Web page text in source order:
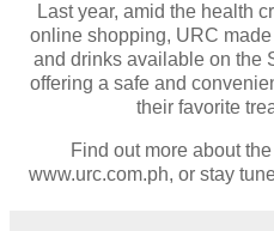
Last year, amid the health
online shopping, URC
and drinks available on the
offering a safe and
their favorite
Find out more about
www.urc.com.ph, or stay